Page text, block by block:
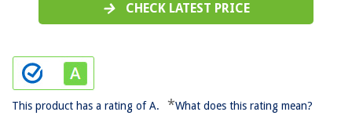
CHECK LATEST PRICE
This product has a rating of A. *What does this rating mean?